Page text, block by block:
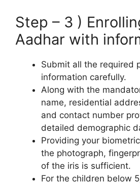
Step – 3 )
Aadhar with
Submit all the required
information carefully.
Along with the
name, residential
and contact number
detailed demographic
Providing your
the photograph,
of the iris is sufficient.
For the children below